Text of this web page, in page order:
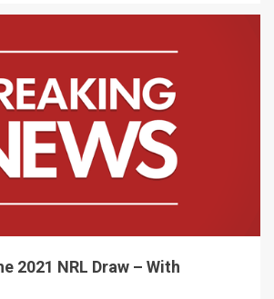
2021 NRL Draw – With